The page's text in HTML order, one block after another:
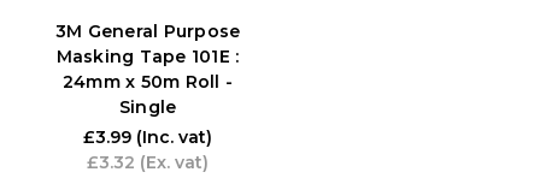
3M General Purpose
Masking Tape 101E :
24mm x 50m Roll -
Single
£3.99 (Inc. vat)
£3.32 (Ex. vat)